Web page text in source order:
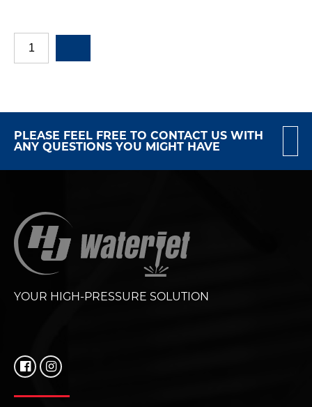
PLEASE FEEL FREE TO CONTACT US WITH
ANY QUESTIONS YOU MIGHT HAVE
YOUR HIGH-PRESSURE SOLUTION